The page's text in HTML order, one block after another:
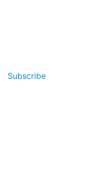
Subscribe